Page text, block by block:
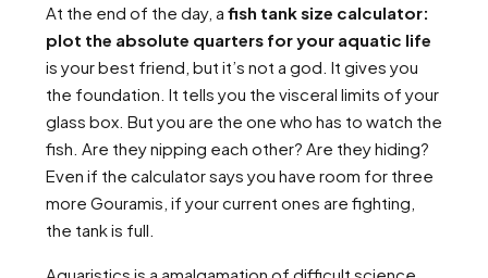
At the end of the day, a fish tank size calculator:
plot the absolute quarters for your aquatic life
is your best friend, but it’s not a god. It gives you
the foundation. It tells you the visceral limits of your
glass box. But you are the one who has to watch the
fish. Are they nipping each other? Are they hiding?
Even if the calculator says you have room for three
more Gouramis, if your current ones are fighting,
the tank is full.